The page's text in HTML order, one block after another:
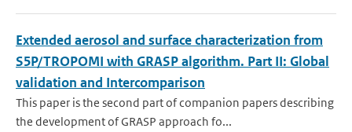
Extended aerosol and surface characterization from
S5P/TROPOMI with GRASP algorithm. Part II: Global
validation and Intercomparison
This paper is the second part of companion papers describing
the development of GRASP approach fo...